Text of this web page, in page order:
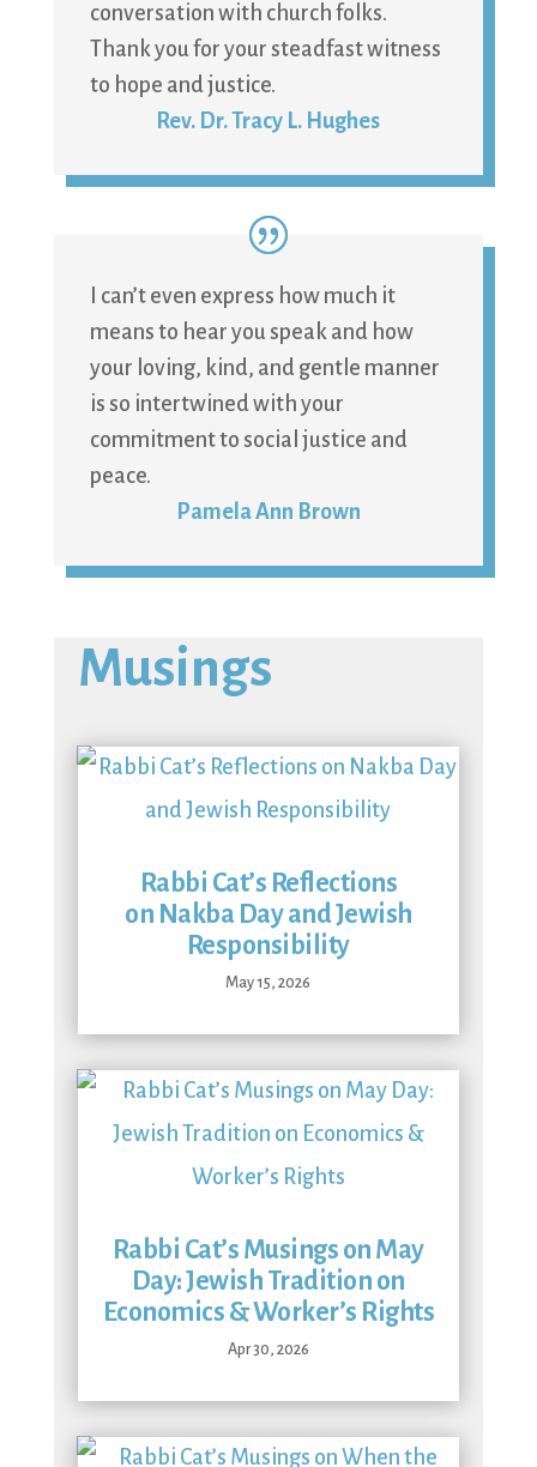
conversation with church folks.
Thank you for your steadfast witness
to hope and justice.
Rev. Dr. Tracy L. Hughes
I can’t even express how much it
means to hear you speak and how
your loving, kind, and gentle manner
is so intertwined with your
commitment to social justice and
peace.
Pamela Ann Brown
Musings
Rabbi Cat’s Reflections
on Nakba Day and Jewish
Responsibility
May 15, 2026
Rabbi Cat’s Musings on May
Day: Jewish Tradition on
Economics & Worker’s Rights
Apr 30, 2026